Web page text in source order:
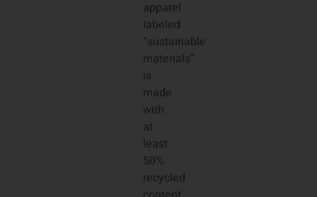
apparel
labeled
“sustainable
materials”
is
made
with
at
least
50%
recycled